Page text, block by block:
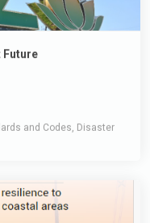
and Codes, Disaster